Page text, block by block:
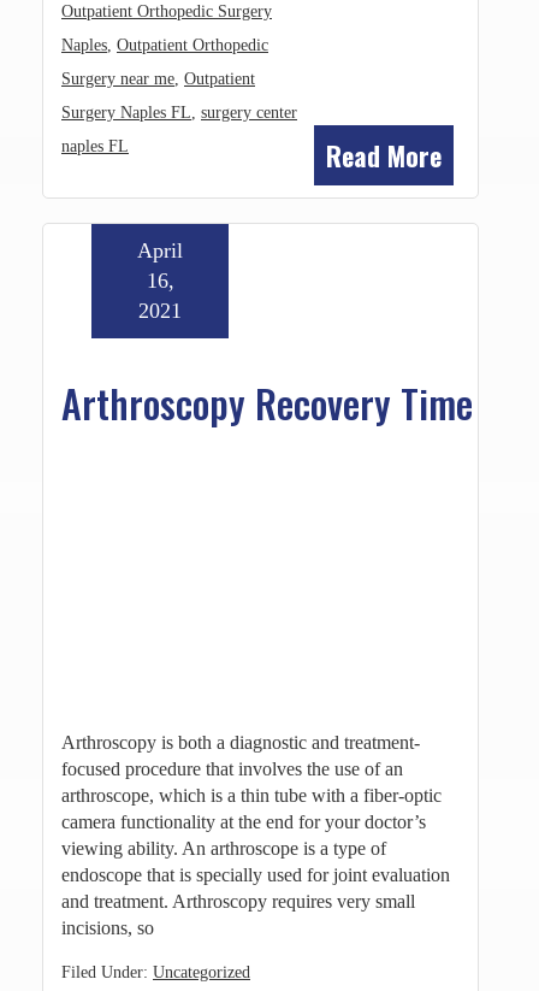
Read More
Outpatient Orthopedic Surgery
Naples Outpatient Orthopedic
Surgery near me Outpatient
Surgery Naples FL surgery center
naples FL
Arthroscopy Recovery Time
April
16,
2021
Arthroscopy is both a diagnostic and treatment-
focused procedure that involves the use of an
arthroscope, which is a thin tube with a fiber-optic
camera functionality at the end for your doctor’s
viewing ability. An arthroscope is a type of
endoscope that is specially used for joint evaluation
and treatment. Arthroscopy requires very small
incisions, so
Filed Under: Uncategorized